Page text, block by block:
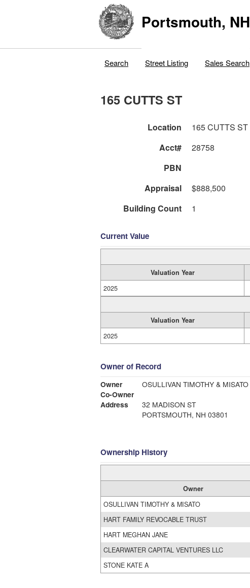
Portsmouth, NH
Search Street Listing Sales Search
165 CUTTS ST
Location 165 CUTTS ST
Acct#
28758
PBN
Appraisal
$888,500
Building Count
1
Current Value
Valuation Year
2025
Valuation Year
2025
Owner of Record
Owner
OSULLIVAN TIMOTHY & MISATO
Co-Owner
Address
32 MADISON ST
PORTSMOUTH, NH 03801
Ownership History
Owner
OSULLIVAN TIMOTHY & MISATO
HART FAMILY REVOCABLE TRUST
HART MEGHAN JANE
CLEARWATER CAPITAL VENTURES LLC
STONE KATE A